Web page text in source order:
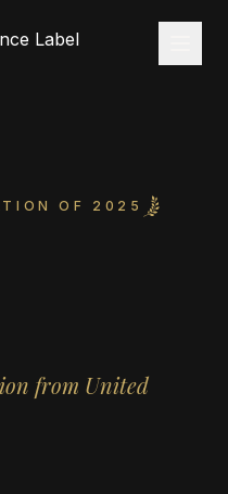
OF 2025
from United